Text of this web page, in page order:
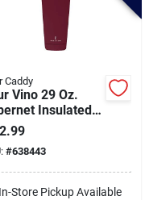
Caddy
Vino 29 Oz.
Insulated
Holder
#638443
In-Store Pickup Available